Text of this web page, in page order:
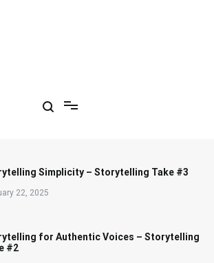
Simplicity – Storytelling Take #3
22, 2025
for Authentic Voices – Storytelling
#2